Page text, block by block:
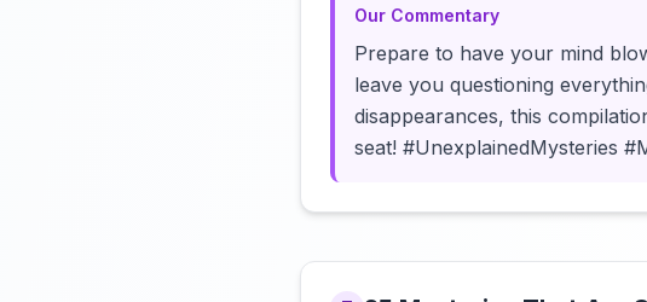
Our Commentary
Prepare to have your mind
leave you questioning
disappearances, this
seat! #UnexplainedMysteries